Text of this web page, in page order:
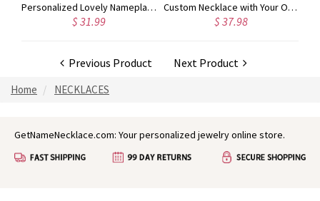
Personalized Lovely Nameplate Necklace 18K Gold Plated
$ 31.99
Custom Necklace with Your Own Signature Gold Plated Silver
$ 37.98
Previous Product Next Product
Home NECKLACES
GetNameNecklace.com: Your personalized jewelry online store.